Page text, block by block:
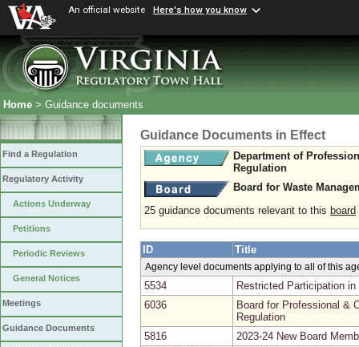
An official website Here's how you know
Home > Guidance documents
Find a Regulation
Regulatory Activity
Actions Underway
Petitions
Periodic Reviews
General Notices
Meetings
Guidance Documents
Guidance Documents in Effect
Department of
Regulation
Board for Waste
25 guidance documents relevant to this board
ID Title
Agency level documents applying to all of this
5534
Restricted Participation
6036
Board for Professional &
Regulation
5816
2023-24 New Board